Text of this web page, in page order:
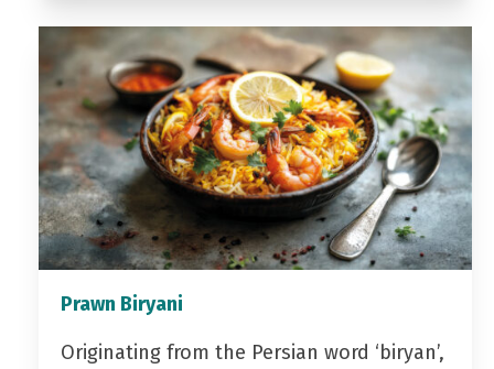
Prawn Biryani
Originating from the Persian word ‘biryan’,